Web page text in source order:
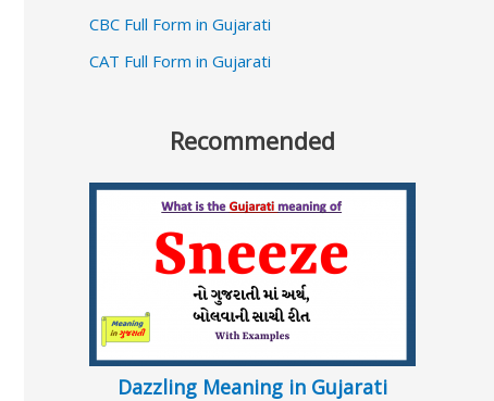
CBC Full Form in Gujarati
CAT Full Form in Gujarati
Recommended
Dazzling Meaning in Gujarati